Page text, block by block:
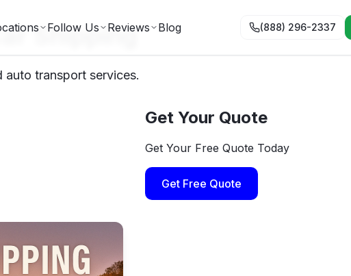
Follow Us Reviews Blog (888) 296-2337
Shipping
transport services.
Get Your Quote
Get Your Free Quote Today
Get Free Quote